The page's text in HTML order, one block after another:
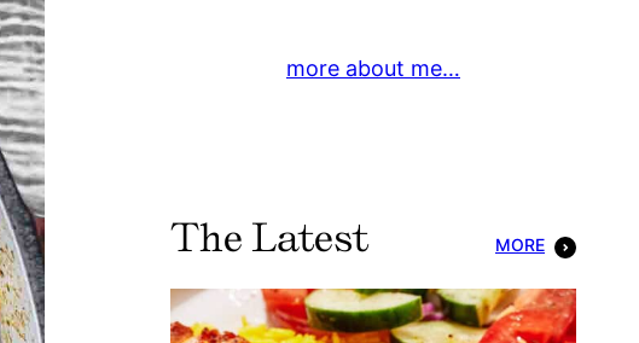
more about me…
The Latest MORE